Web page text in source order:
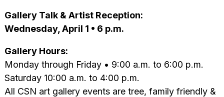
Gallery Talk & Artist Reception:
Wednesday, April 1 • 6 p.m.
Gallery Hours:
Monday through Friday • 9:00 a.m. to 6:00 p.m.
Saturday 10:00 a.m. to 4:00 p.m.
All CSN art gallery events are tree, family friendly &